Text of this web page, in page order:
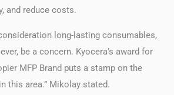
and reduce costs.
long-lasting consumables,
be a concern. Kyocera’s award for
MFP Brand puts a stamp on the
this area.” Mikolay stated.